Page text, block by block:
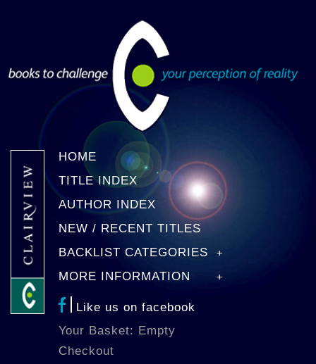
HOME
TITLE INDEX
AUTHOR INDEX
NEW / RECENT TITLES
BACKLIST CATEGORIES
MORE INFORMATION
Like us on facebook
Your Basket: Empty
Checkout